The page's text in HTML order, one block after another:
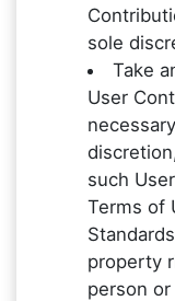
sole
Take
User
such
Terms of
property
person